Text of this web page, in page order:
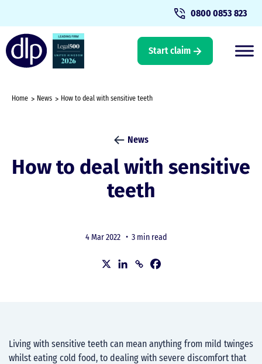
0800 0853 823
Start claim
Home News How to deal with sensitive teeth
News
How to deal with sensitive
teeth
4 Mar 2022 • 3 min read
Living with sensitive teeth can mean anything from mild twinges
whilst eating cold food, to dealing with severe discomfort that